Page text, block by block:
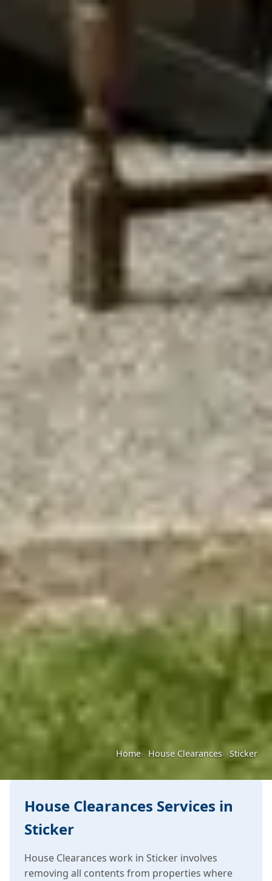
Home House Clearances Sticker
House Clearances Services in
Sticker
House Clearances work in Sticker involves
removing all contents from properties where